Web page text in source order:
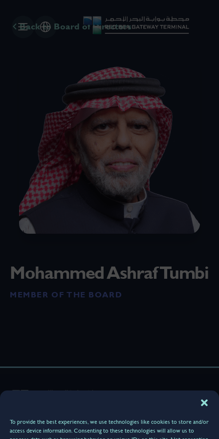
To provide the best experiences, we use technologies like cookies to store and/or
access device information. Consenting to these technologies will allow us to
Back to Board of Directors
Mohammed Ashraf Tumbi
MEMBER OF THE BOARD
Media Center
Our Community